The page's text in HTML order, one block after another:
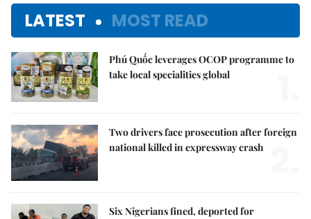
LATEST MOST READ
Phú Quốc leverages OCOP programme to
take local specialities global
Two drivers face prosecution after foreign
national killed in expressway crash
Six Nigerians fined, deported for